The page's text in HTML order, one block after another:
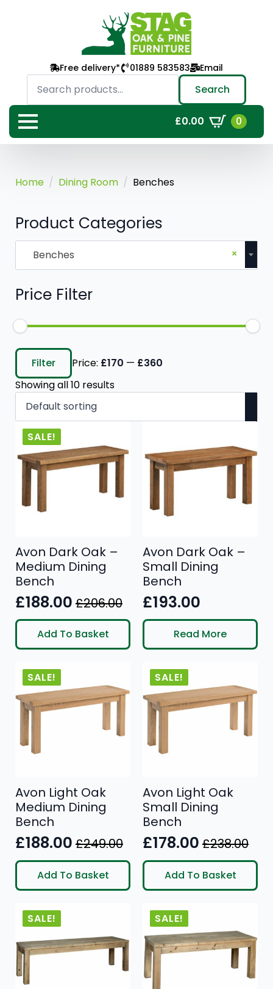
Free delivery* 01889 583583 Email
Search
for: Search
£0.00 0
Home Dining Room Benches
Product Categories
×
Benches
Price Filter
Min
price
Max
priceFilter Price: £170 — £360
Showing all 10 results
SALE!
Avon Dark Oak –
Medium Dining
Bench
£206.00
Original
price
was:
£206.00.
£188.00
Current
price
is:
£188.00.
Add To Basket
Avon Dark Oak –
Small Dining
Bench
£193.00
Read More
SALE!
Avon Light Oak
Medium Dining
Bench
£249.00
Original
price
was:
£249.00.
£188.00
Current
price
is:
£188.00.
Add To Basket
SALE!
Avon Light Oak
Small Dining
Bench
£238.00
Original
price
was:
£238.00.
£178.00
Current
price
is:
£178.00.
Add To Basket
SALE! SALE!